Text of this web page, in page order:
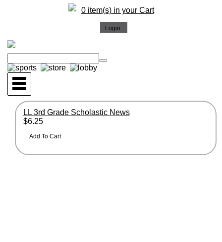
0 item(s) in your Cart
LL 3rd Grade Scholastic News
$6.25